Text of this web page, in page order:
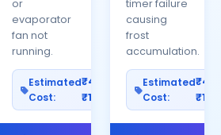
or
evaporator
fan not
running.
Estimated
Cost:
₹400–
₹1200
timer failure
causing
frost
accumulation.
Estimated
Cost: